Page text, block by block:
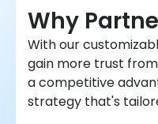
Why
With our
gain more trust
a competitive
strategy that's